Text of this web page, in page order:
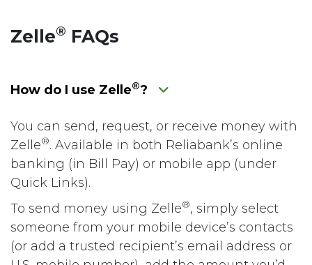
Zelle® FAQs
How do I use Zelle®?
You can send, request, or receive money with
Zelle®. Available in both Reliabank’s online
banking (in Bill Pay) or mobile app (under
Quick Links).
To send money using Zelle®, simply select
someone from your mobile device’s contacts
(or add a trusted recipient’s email address or